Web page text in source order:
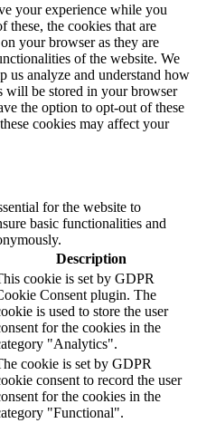
your experience while you
these, the cookies that are
your browser as they are
of the website. We
us analyze and understand how
will be stored in your browser
the option to opt-out of these
cookies may affect your
for the website to
basic functionalities and
Description
cookie is set by GDPR
Consent plugin. The
is used to store the user
for the cookies in the
"Analytics".
cookie is set by GDPR
consent to record the user
for the cookies in the
"Functional".